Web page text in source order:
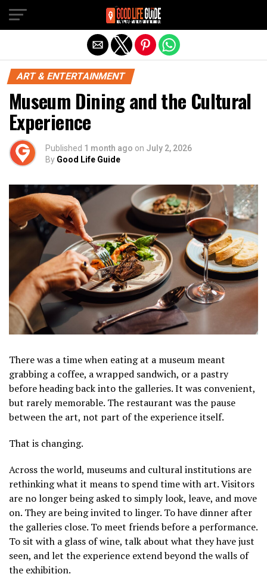
ART & ENTERTAINMENT
Museum Dining and the Cultural
Experience
Published 1 month ago on July 2, 2026
By Good Life Guide
There was a time when eating at a museum meant
grabbing a coffee, a wrapped sandwich, or a pastry
before heading back into the galleries. It was convenient,
but rarely memorable. The restaurant was the pause
between the art, not part of the experience itself.
That is changing.
Across the world, museums and cultural institutions are
rethinking what it means to spend time with art. Visitors
are no longer being asked to simply look, leave, and move
on. They are being invited to linger. To have dinner after
the galleries close. To meet friends before a performance.
To sit with a glass of wine, talk about what they have just
seen, and let the experience extend beyond the walls of
the exhibition.
Exit mobile version